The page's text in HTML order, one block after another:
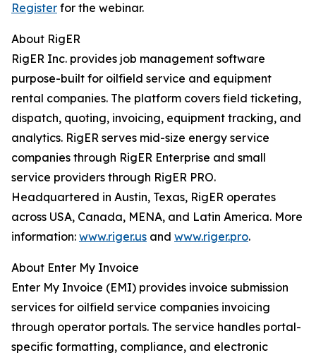
Register for the webinar.
About RigER
RigER Inc. provides job management software
purpose-built for oilfield service and equipment
rental companies. The platform covers field ticketing,
dispatch, quoting, invoicing, equipment tracking, and
analytics. RigER serves mid-size energy service
companies through RigER Enterprise and small
service providers through RigER PRO.
Headquartered in Austin, Texas, RigER operates
across USA, Canada, MENA, and Latin America. More
information: www.riger.us and www.riger.pro.
About Enter My Invoice
Enter My Invoice (EMI) provides invoice submission
services for oilfield service companies invoicing
through operator portals. The service handles portal-
specific formatting, compliance, and electronic